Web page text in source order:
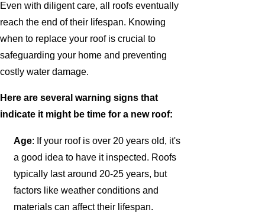
Even with diligent care, all roofs eventually
reach the end of their lifespan. Knowing
when to replace your roof is crucial to
safeguarding your home and preventing
costly water damage.
Here are several warning signs that
indicate it might be time for a new roof:
Age: If your roof is over 20 years old, it's
a good idea to have it inspected. Roofs
typically last around 20-25 years, but
factors like weather conditions and
materials can affect their lifespan.